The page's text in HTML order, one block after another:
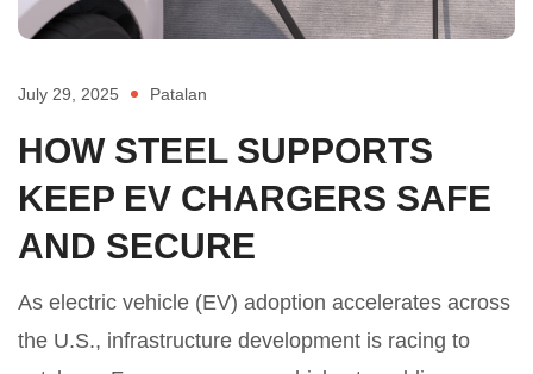
July 29, 2025 Patalan
HOW STEEL SUPPORTS
KEEP EV CHARGERS SAFE
AND SECURE
As electric vehicle (EV) adoption accelerates across
the U.S., infrastructure development is racing to